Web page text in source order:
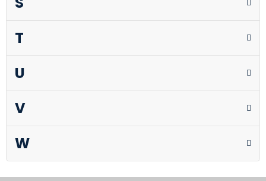
T
U
V
W